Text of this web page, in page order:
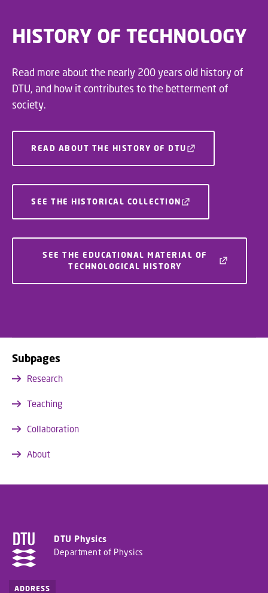
Universitet, DeiC, Sparrow
#kvantekommunikation
#sikkerhed
HISTORY OF TECHNOLOGY
Read more about the nearly 200 years old history of
DTU, and how it contributes to the betterment of
society.
READ ABOUT THE HISTORY OF DTU
SEE THE HISTORICAL COLLECTION
SEE THE EDUCATIONAL MATERIAL OF
TECHNOLOGICAL HISTORY
Subpages
Research
Teaching
Collaboration
About
DTU Physics
Department of Physics
ADDRESS